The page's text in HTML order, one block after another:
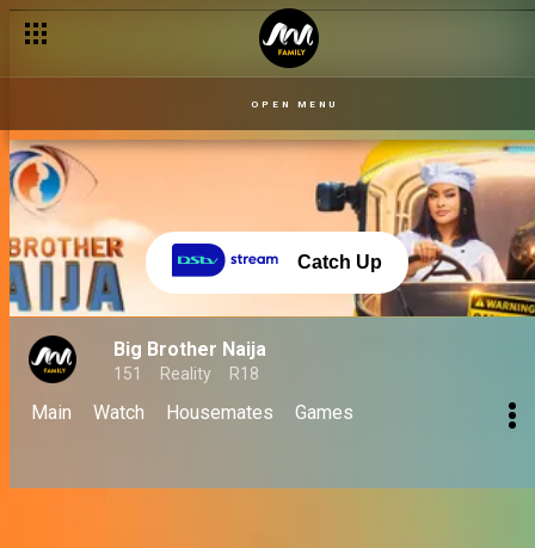
OPEN MENU
Catch Up
Big Brother Naija
151 Reality R18
Main Watch Housemates Games